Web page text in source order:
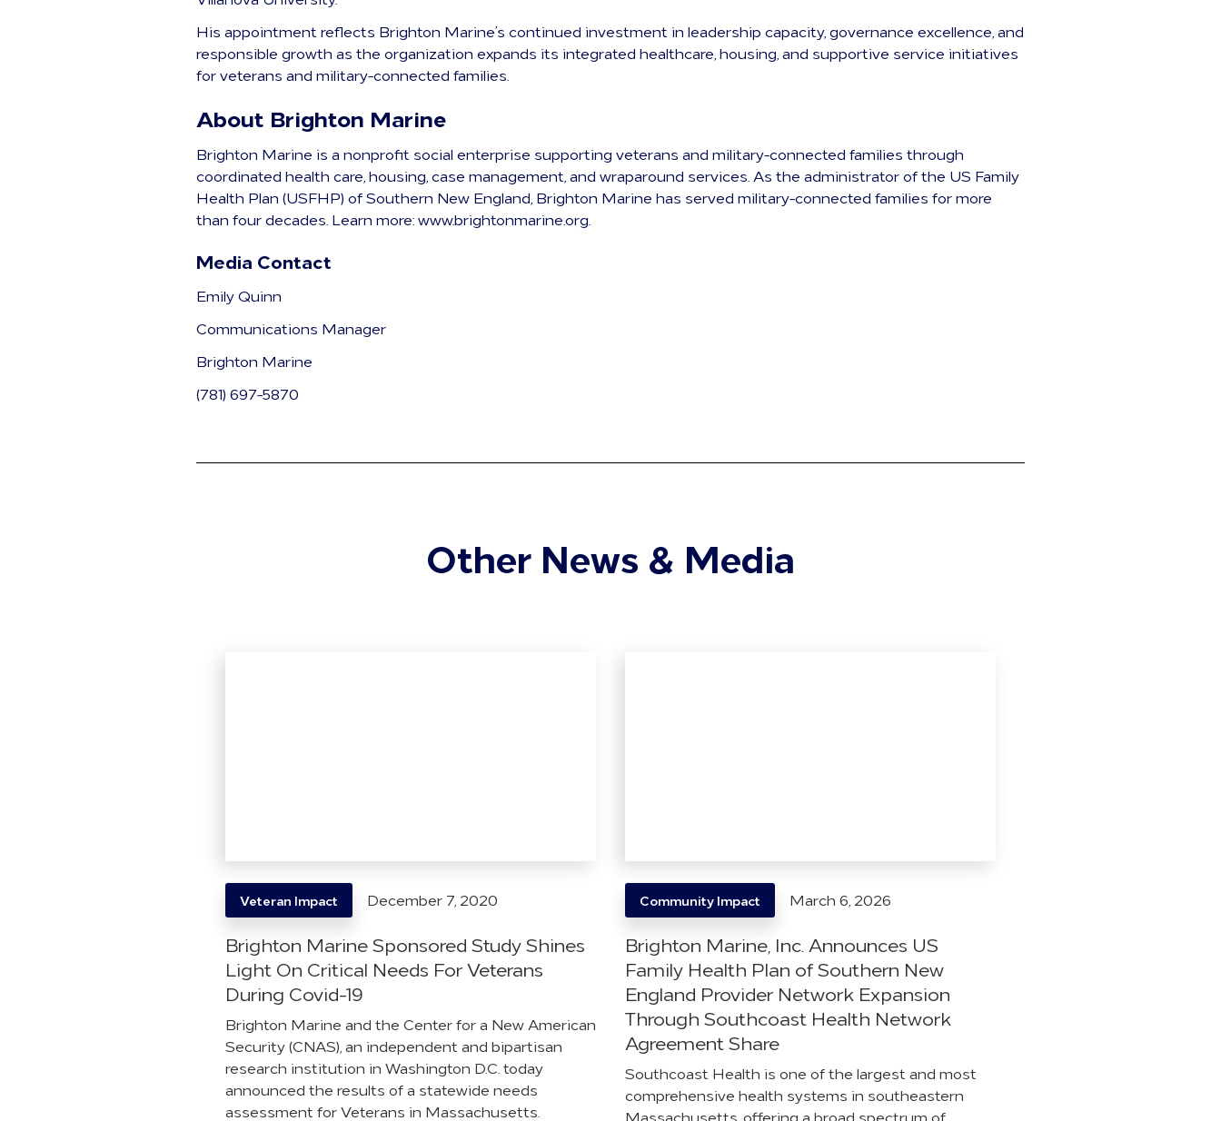
His appointment reflects Brighton Marine’s continued investment in leadership capacity, governance excellence, and
responsible growth as the organization expands its integrated healthcare, housing, and supportive service initiatives
for veterans and military-connected families.
About Brighton Marine
Brighton Marine is a nonprofit social enterprise supporting veterans and military-connected families through
coordinated health care, housing, case management, and wraparound services. As the administrator of the US Family
Health Plan (USFHP) of Southern New England, Brighton Marine has served military-connected families for more
than four decades. Learn more: www.brightonmarine.org.
Media Contact
Emily Quinn
Communications Manager
Brighton Marine
(781) 697-5870
Other News & Media
Veteran Impact December 7, 2020
Brighton Marine Sponsored Study Shines
Light On Critical Needs For Veterans
During Covid-19
Brighton Marine and the Center for a New American
Security (CNAS), an independent and bipartisan
research institution in Washington D.C. today
announced the results of a statewide needs
assessment for Veterans in Massachusetts.
Community Impact March 6, 2026
Brighton Marine, Inc. Announces US
Family Health Plan of Southern New
England Provider Network Expansion
Through Southcoast Health Network
Agreement Share
Southcoast Health is one of the largest and most
comprehensive health systems in southeastern